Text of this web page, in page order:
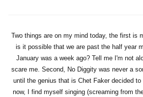
Two things are on my mind today, the first is
is it possible that we are past the half year
January was a week ago? Tell me I'm not
scare me. Second, No Diggity was never a
until the genius that is Chet Faker decided
now, I find myself singing (screaming from